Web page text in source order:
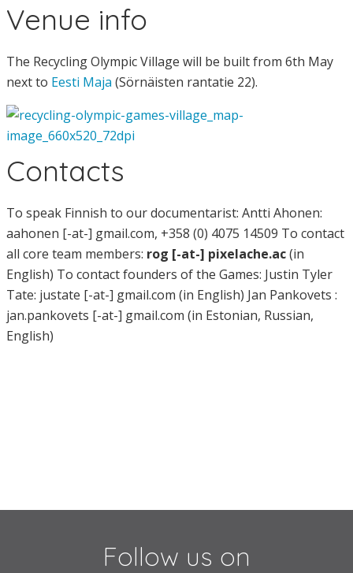
Venue info
The Recycling Olympic Village will be built from 6th May
next to Eesti Maja (Sörnäisten rantatie 22).
Contacts
To speak Finnish to our documentarist: Antti Ahonen:
aahonen [-at-] gmail.com, +358 (0) 4075 14509 To contact
all core team members: rog [-at-] pixelache.ac(in
English) To contact founders of the Games: Justin Tyler
Tate: justate [-at-] gmail.com (in English) Jan Pankovets :
jan.pankovets [-at-] gmail.com (in Estonian, Russian,
English)
Follow us on